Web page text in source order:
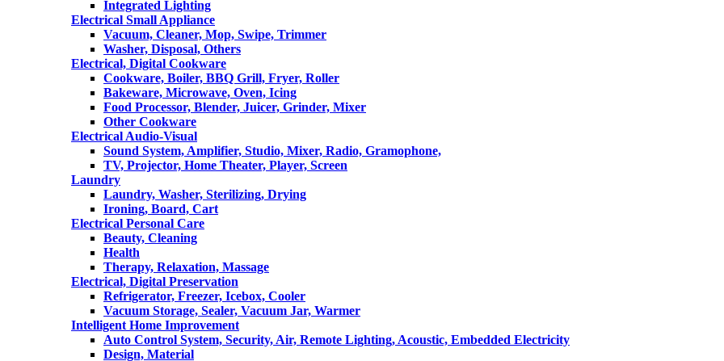
Integrated Lighting
Electrical Small Appliance
Vacuum, Cleaner, Mop, Swipe, Trimmer
Washer, Disposal, Others
Electrical, Digital Cookware
Cookware, Boiler, BBQ Grill, Fryer, Roller
Bakeware, Microwave, Oven, Icing
Food Processor, Blender, Juicer, Grinder, Mixer
Other Cookware
Electrical Audio-Visual
Sound System, Amplifier, Studio, Mixer, Radio, Gramophone,
TV, Projector, Home Theater, Player, Screen
Laundry
Laundry, Washer, Sterilizing, Drying
Ironing, Board, Cart
Electrical Personal Care
Beauty, Cleaning
Health
Therapy, Relaxation, Massage
Electrical, Digital Preservation
Refrigerator, Freezer, Icebox, Cooler
Vacuum Storage, Sealer, Vacuum Jar, Warmer
Intelligent Home Improvement
Auto Control System, Security, Air, Remote Lighting, Acoustic, Embedded Electricity
Design, Material